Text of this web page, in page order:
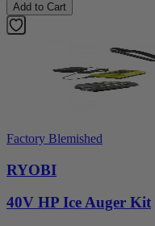
Add to Cart
Factory Blemished
RYOBI
40V HP Ice Auger Kit